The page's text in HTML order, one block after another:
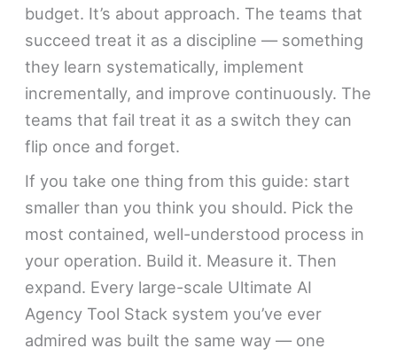
budget. It’s about approach. The teams that
succeed treat it as a discipline — something
they learn systematically, implement
incrementally, and improve continuously. The
teams that fail treat it as a switch they can
flip once and forget.
If you take one thing from this guide: start
smaller than you think you should. Pick the
most contained, well-understood process in
your operation. Build it. Measure it. Then
expand. Every large-scale Ultimate AI
Agency Tool Stack system you’ve ever
admired was built the same way — one